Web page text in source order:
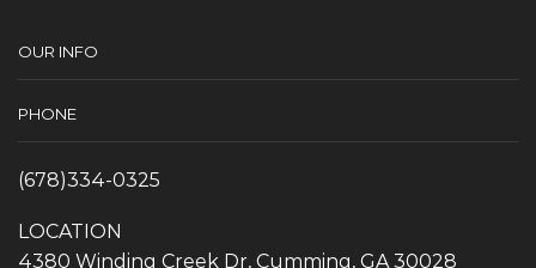
OUR INFO
PHONE
(678)334-0325
LOCATION
4380 Winding Creek Dr, Cumming, GA 30028